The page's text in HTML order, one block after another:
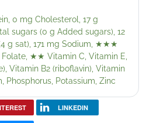
0 mg Cholesterol, 17 g
sugars (0 g Added sugars), 12
g sat), 171 mg Sodium, ★★★
★★ Vitamin C, Vitamin E,
Vitamin B2 (riboflavin), Vitamin
Phosphorus, Potassium, Zinc
LINKEDIN